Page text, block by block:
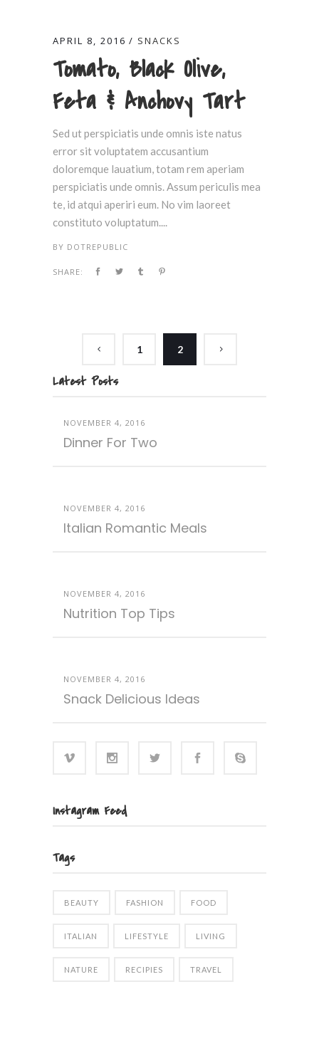
APRIL 8, 2016 SNACKS
Tomato, Black Olive,
Feta & Anchovy Tart
Sed ut perspiciatis unde omnis iste natus
error sit voluptatem accusantium
doloremque lauatium, totam rem aperiam
perspiciatis unde omnis. Assum periculis mea
te, id atqui aperiri eum. No vim laoreet
constituto voluptatum....
BY DOTREPUBLIC
SHARE:
1 2
Latest Posts
NOVEMBER 4, 2016
Dinner For Two
NOVEMBER 4, 2016
Italian Romantic Meals
NOVEMBER 4, 2016
Nutrition Top Tips
NOVEMBER 4, 2016
Snack Delicious Ideas
Instagram Feed
Tags
BEAUTY FASHION FOOD
ITALIAN LIFESTYLE LIVING
NATURE RECIPIES TRAVEL